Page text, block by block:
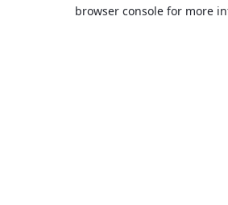
browser console for more